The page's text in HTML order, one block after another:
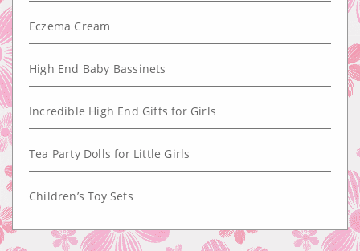
Eczema Cream
High End Baby Bassinets
Incredible High End Gifts for Girls
Tea Party Dolls for Little Girls
Children’s Toy Sets